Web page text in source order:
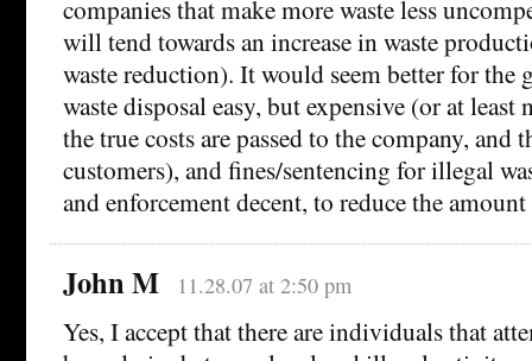
companies that make more waste less
will tend towards an increase in waste
waste reduction). It would seem better for the
waste disposal easy, but expensive (or at least
the true costs are passed to the company, and
customers), and fines/sentencing for illegal
and enforcement decent, to reduce the
John M 11.28.07 at 2:50 pm
Yes, I accept that there are individuals that